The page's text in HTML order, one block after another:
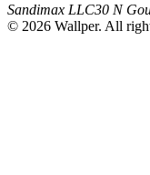
Sandimax LLC30 N
© 2026 Wallper. All